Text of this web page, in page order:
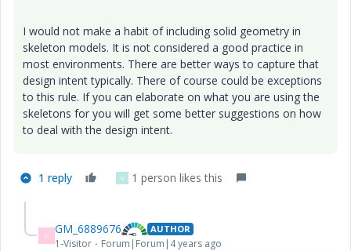
I would not make a habit of including solid geometry in
skeleton models. It is not considered a good practice in
most environments. There are better ways to capture that
design intent typically. There of course could be exceptions
to this rule. If you can elaborate on what you are using the
skeletons for you will get some better suggestions on how
to deal with the design intent.
1 reply V 1 person likes this
G GM_6889676 AUTHOR
1-Visitor Forum|Forum|4 years ago